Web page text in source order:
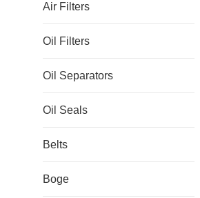
Air Filters
Oil Filters
Oil Separators
Oil Seals
Belts
Boge